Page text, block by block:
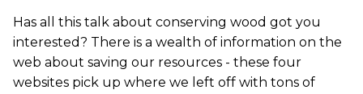
Has all this talk about conserving wood got you
interested? There is a wealth of information on the
web about saving our resources - these four
websites pick up where we left off with tons of